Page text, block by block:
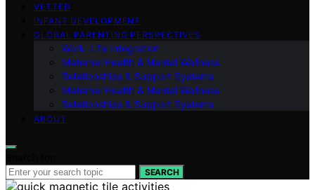
VETTED
INFANT DEVELOPMENT
GLOBAL PARENTING PERSPECTIVES
Work–Life Integration
Maternal Health & Mental Wellness
Relationships & Support Systems
Maternal Health & Mental Wellness
Relationships & Support Systems
ABOUT
SEARCH